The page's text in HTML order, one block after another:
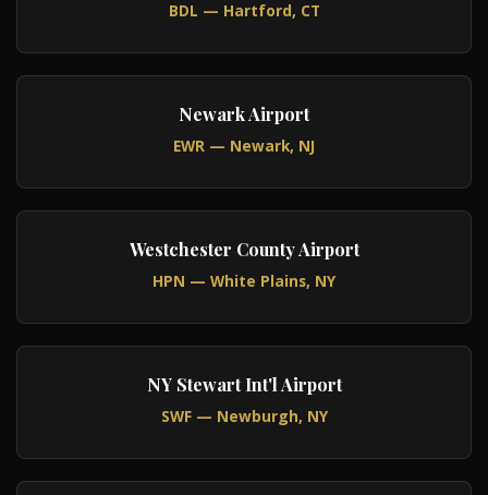
BDL — Hartford, CT
Newark Airport
EWR — Newark, NJ
Westchester County Airport
HPN — White Plains, NY
NY Stewart Int'l Airport
SWF — Newburgh, NY